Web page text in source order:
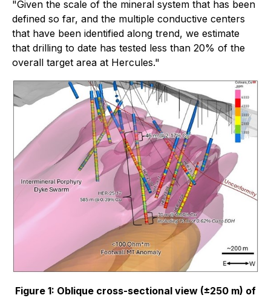
"Given the scale of the mineral system that has been
defined so far, and the multiple conductive centers
that have been identified along trend, we estimate
that drilling to date has tested less than 20% of the
overall target area at Hercules."
Figure 1: Oblique cross-sectional view (±250 m) of